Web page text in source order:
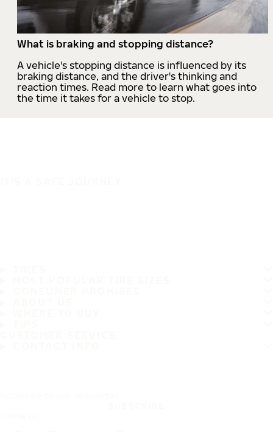
What is braking and stopping distance?
A vehicle's stopping distance is influenced by its
braking distance, and the driver's thinking and
reaction times. Read more to learn what goes into
the time it takes for a vehicle to stop.